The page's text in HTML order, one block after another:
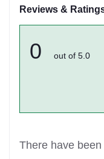
Reviews &
0 out of 5.0
There have